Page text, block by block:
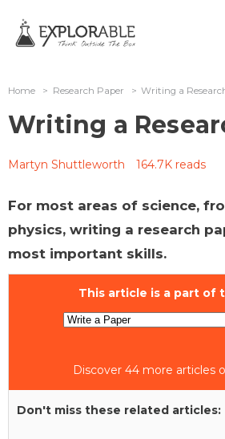
Home > Research Paper > Writing a
Writing a
Martyn Shuttleworth 164.7K reads
For most areas of science,
physics, writing a research
most important skills.
This article is a part of
Discover 44 more articles
Don't miss these related articles: